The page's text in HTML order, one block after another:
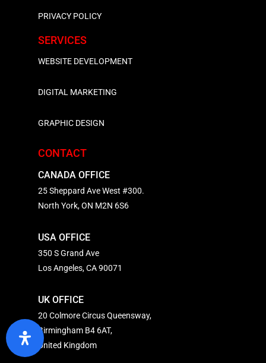
PRIVACY POLICY
SERVICES
WEBSITE DEVELOPMENT
DIGITAL MARKETING
GRAPHIC DESIGN
CONTACT
CANADA OFFICE
25 Sheppard Ave West #300.
North York, ON M2N 6S6
USA OFFICE
350 S Grand Ave
Los Angeles, CA 90071
UK OFFICE
20 Colmore Circus Queensway,
Birmingham B4 6AT,
United Kingdom